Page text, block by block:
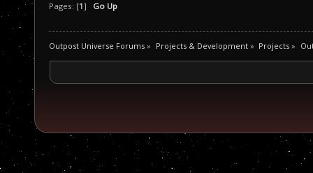
Pages: [1] Go Up
Outpost Universe Forums » Projects & Development» Projects »